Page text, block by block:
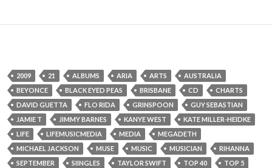
2009 21 ALBUMS ARIA ARTS
AUSTRALIA
BEYONCE
BLACK EYED PEAS BRISBANE CD
CHARTS
DAVID GUETTA
FLO RIDA GRINSPOON
GUY SEBASTIAN
JAMIE T
JIMMY BARNES KANYE WEST
KATE MILLER-HEIDKE
LIFE
LIFEMUSICMEDIA MEDIA
MEGADETH
MICHAEL JACKSON
MUSE MUSIC MUSICIAN
RIHANNA
SEPTEMBER
SIINGLES TAYLOR SWIFT TOP 40 TOP 5